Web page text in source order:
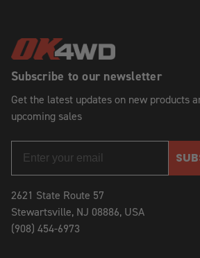
Subscribe to our newsletter
Get the latest updates on new products
upcoming sales
2621 State Route 57
Stewartsville, NJ 08886, USA
(908) 454-6973